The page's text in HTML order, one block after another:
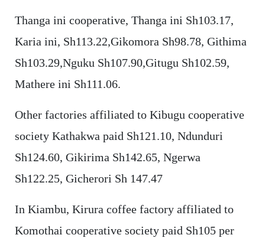
Thanga ini cooperative, Thanga ini Sh103.17,
Karia ini, Sh113.22,Gikomora Sh98.78, Githima
Sh103.29,Nguku Sh107.90,Gitugu Sh102.59,
Mathere ini Sh111.06.
Other factories affiliated to Kibugu cooperative
society Kathakwa paid Sh121.10, Ndunduri
Sh124.60, Gikirima Sh142.65, Ngerwa
Sh122.25, Gicherori Sh 147.47
In Kiambu, Kirura coffee factory affiliated to
Komothai cooperative society paid Sh105 per